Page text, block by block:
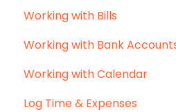
Working with Bills
Working with Bank
Working with Calendar
Log Time & Expenses